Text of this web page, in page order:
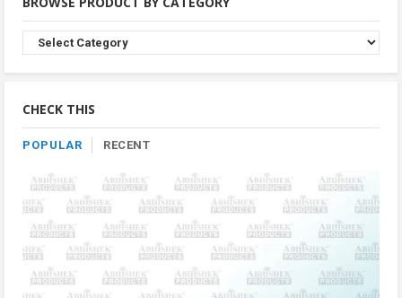
Browse
Product
By
CHECK THIS
POPULAR RECENT